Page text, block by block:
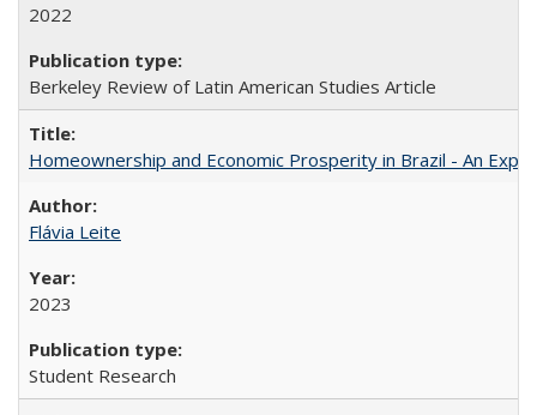
2022
Berkeley Review of Latin American Studies Article
Homeownership and Economic Prosperity in Brazil - An
Flávia Leite
2023
Student Research